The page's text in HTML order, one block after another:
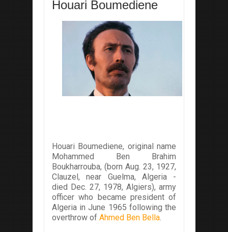
Houari Boumediene
Houari Boumediene, original name
Mohammed Ben Brahim
Boukharrouba, (born Aug. 23, 1927,
Clauzel, near Guelma, Algeria -
died Dec. 27, 1978, Algiers), army
officer who became president of
Algeria in June 1965 following the
overthrow of Ahmed Ben Bella